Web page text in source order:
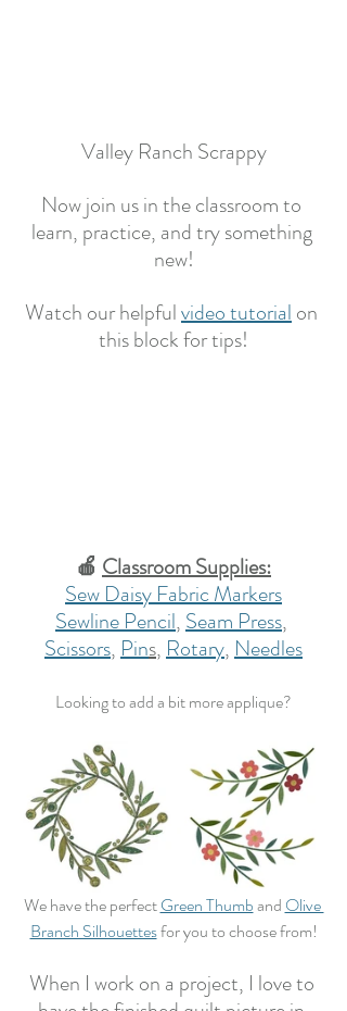
Valley Ranch Scrappy
Now join us in the classroom to
learn, practice, and try something
new!
Watch our helpful video tutorialon
this block for tips!
🍎 Classroom Supplies:
Sew Daisy Fabric Markers
Sewline Pencil, Seam Press,
Scissors, Pins, Rotary, Needles
Looking to add a bit more applique?
We have the perfect Green Thumb and Olive
Branch Silhouettes for you to choose from!
When I work on a project, I love to